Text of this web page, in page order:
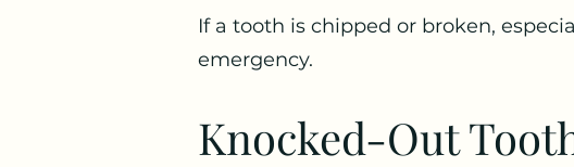
If a tooth is chipped or broken,
emergency.
Knocked-Out